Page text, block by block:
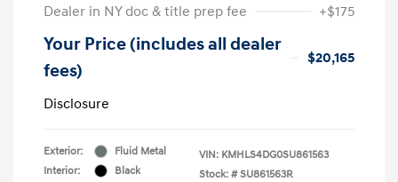
Dealer in NY doc & title prep fee
+$175
Your Price (includes all dealer
fees)
$20,165
Disclosure
Exterior:
Fluid Metal
Interior:
Black
VIN: KMHLS4DG0SU861563
Stock: # SU861563R